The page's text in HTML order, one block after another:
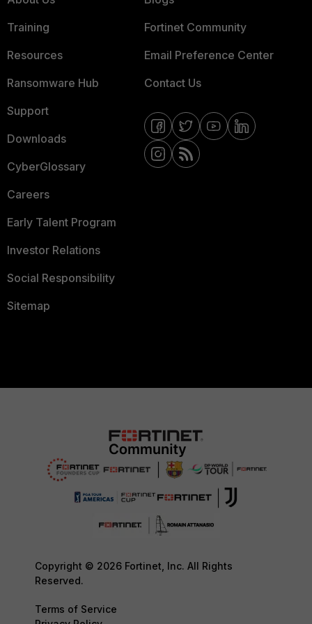
Training
Resources
Ransomware Hub
Support
Downloads
CyberGlossary
Careers
Early Talent Program
Investor Relations
Social Responsibility
Sitemap
Fortinet Community
Email Preference Center
Contact Us
Copyright © 2026 Fortinet, Inc. All Rights
Reserved.
Terms of Service